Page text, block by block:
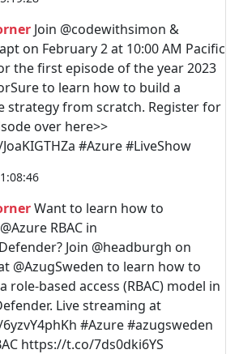
Join @codewithsimon &
on February 2 at 10:00 AM Pacific
the first episode of the year 2023
to learn how to build a
strategy from scratch. Register for
over here>>
#Azure #LiveShow
Want to learn how to
RBAC in
Join @headburgh on
@AzugSweden to learn how to
role-based access (RBAC) model in
Live streaming at
#Azure #azugsweden
https://t.co/7ds0dki6YS